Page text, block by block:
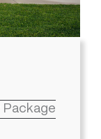
Package